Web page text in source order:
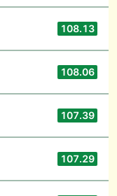
108.13
108.06
107.39
107.29